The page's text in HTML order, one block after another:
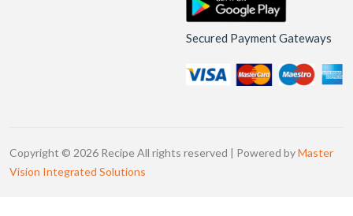
Secured Payment Gateways
Copyright © 2026 Recipe All rights reserved | Powered byMaster
Vision Integrated Solutions